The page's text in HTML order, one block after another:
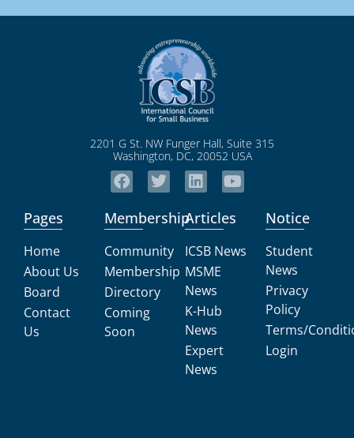
2201 G St. NW Funger Hall, Suite 315
Washington, DC, 20052 USA
Pages
Home
About Us
Board
Contact
Us
Membership
Community
Membership
Directory
Coming
Soon
Articles
ICSB News
MSME
News
K-Hub
News
Expert
News
Notice
Student
News
Privacy
Policy
Terms/
Login